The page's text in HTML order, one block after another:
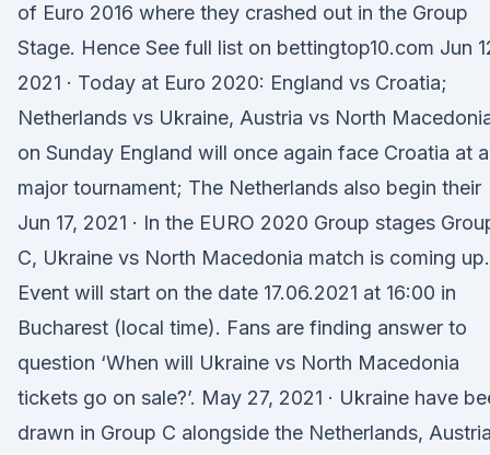
of Euro 2016 where they crashed out in the Group
Stage. Hence See full list on bettingtop10.com Jun
2021 · Today at Euro 2020: England vs Croatia;
Netherlands vs Ukraine, Austria vs North
on Sunday England will once again face Croatia at a
major tournament; The Netherlands also begin their
Jun 17, 2021 · In the EURO 2020 Group stages
C, Ukraine vs North Macedonia match is coming up.
Event will start on the date 17.06.2021 at 16:00 in
Bucharest (local time). Fans are finding answer to
question ‘When will Ukraine vs North Macedonia
tickets go on sale?’. May 27, 2021 · Ukraine have
drawn in Group C alongside the Netherlands, Austria